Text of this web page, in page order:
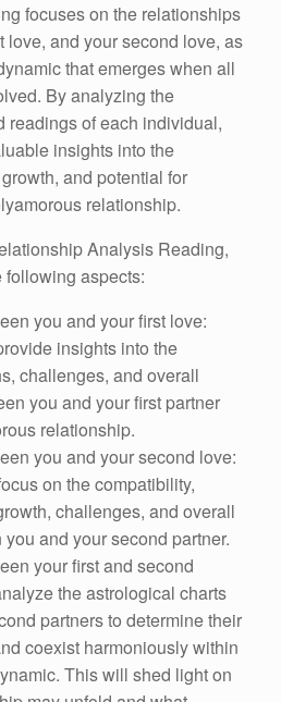
focuses on the relationships
love, and your second love, as
that emerges when all
By analyzing the
readings of each individual,
insights into the
and potential for
relationship.
Analysis Reading,
aspects:
you and your first love:
insights into the
challenges, and overall
you and your first partner
relationship.
you and your second love:
on the compatibility,
challenges, and overall
and your second partner.
your first and second
the astrological charts
partners to determine their
coexist harmoniously within
This will shed light on